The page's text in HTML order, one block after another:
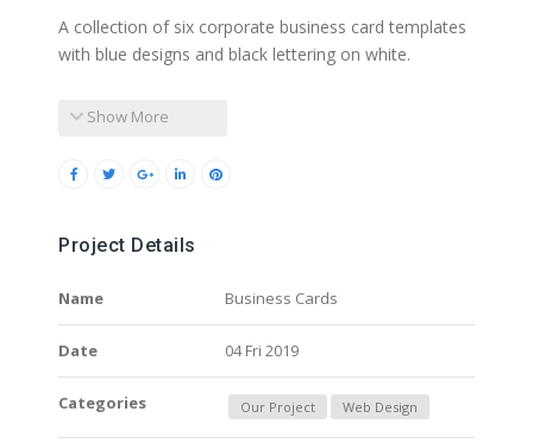
A collection of six corporate business card templates
with blue designs and black lettering on white.
Show More
Project Details
Name Business Cards
Date 04 Fri 2019
Categories Our Project Web Design